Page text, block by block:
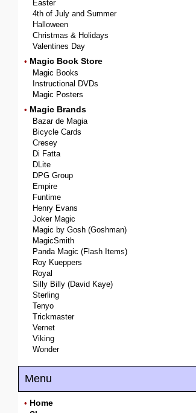
Easter
4th of July and Summer
Halloween
Christmas & Holidays
Valentines Day
• Magic Book Store
Magic Books
Instructional DVDs
Magic Posters
• Magic Brands
Bazar de Magia
Bicycle Cards
Cresey
Di Fatta
DLite
DPG Group
Empire
Funtime
Henry Evans
Joker Magic
Magic by Gosh (Goshman)
MagicSmith
Panda Magic (Flash Items)
Roy Kueppers
Royal
Silly Billy (David Kaye)
Sterling
Tenyo
Trickmaster
Vernet
Viking
Wonder
Menu
• Home